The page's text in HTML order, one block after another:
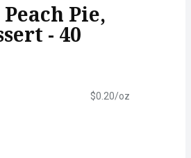
Pie,
- 40
$0.20/oz